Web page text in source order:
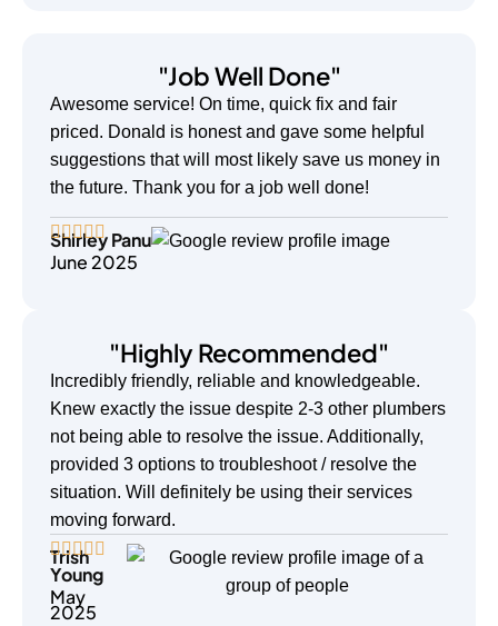
"Job Well Done"
Awesome service! On time, quick fix and fair
priced. Donald is honest and gave some helpful
suggestions that will most likely save us money in
the future. Thank you for a job well done!
Shirley Panu
June 2025
"Highly Recommended"
Incredibly friendly, reliable and knowledgeable.
Knew exactly the issue despite 2-3 other plumbers
not being able to resolve the issue. Additionally,
provided 3 options to troubleshoot / resolve the
situation. Will definitely be using their services
moving forward.
Trish
Young
May
2025